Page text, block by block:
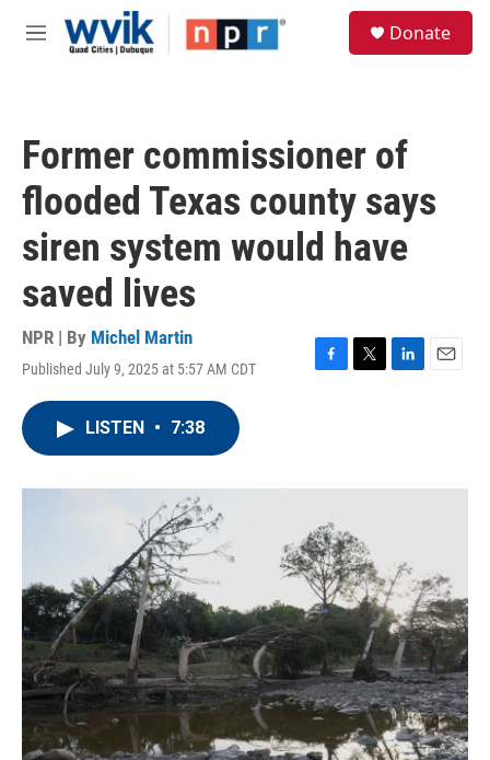
Skip to main content
M
Donate
Former commissioner of
flooded Texas county says
siren system would have
saved lives
NPR | By Michel Martin
Published July 9, 2025 at 5:57 AM CDT
F
o
T
r
L
I
E
LISTEN • 7:38